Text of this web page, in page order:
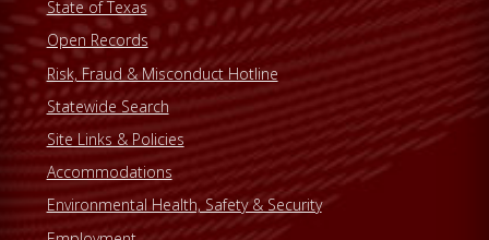
State of Texas
Open Records
Risk, Fraud & Misconduct Hotline
Statewide Search
Site Links & Policies
Accommodations
Environmental Health, Safety & Security